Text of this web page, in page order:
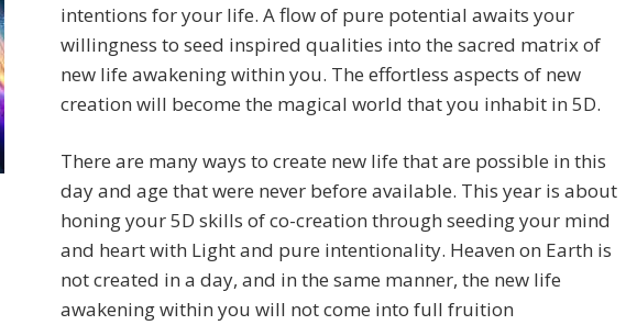
intentions for your life. A flow of pure potential awaits your
willingness to seed inspired qualities into the sacred matrix of
new life awakening within you. The effortless aspects of new
creation will become the magical world that you inhabit in 5D.
There are many ways to create new life that are possible in this
day and age that were never before available. This year is about
honing your 5D skills of co-creation through seeding your mind
and heart with Light and pure intentionality. Heaven on Earth is
not created in a day, and in the same manner, the new life
awakening within you will not come into full fruition